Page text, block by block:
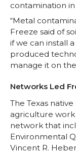
contamination in
“Metal
Freeze said of
if we can install
produced
manage it on
Networks Led
The Texas
agriculture work
network that
Environmental
Vincent R.